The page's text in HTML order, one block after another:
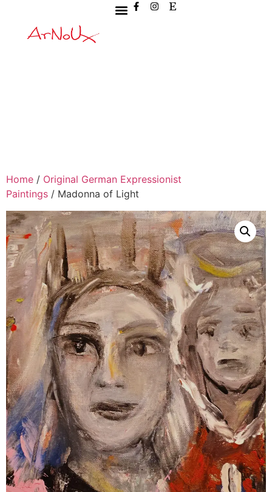
Home / Original German Expressionist
Paintings / Madonna of Light